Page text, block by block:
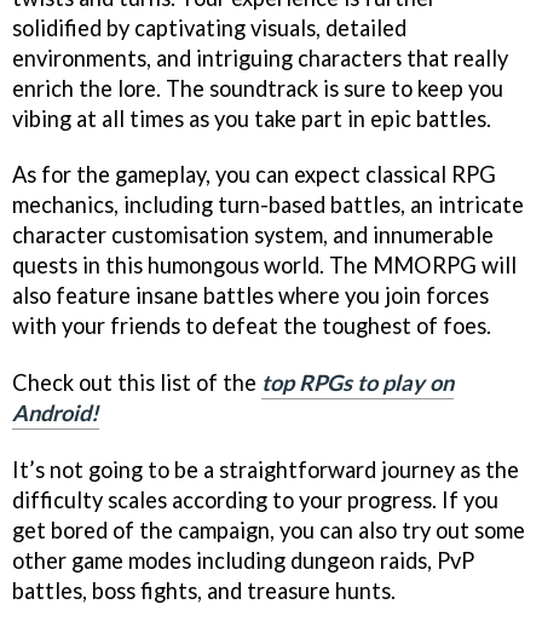
solidified by captivating visuals, detailed
environments, and intriguing characters that really
enrich the lore. The soundtrack is sure to keep you
vibing at all times as you take part in epic battles.
As for the gameplay, you can expect classical RPG
mechanics, including turn-based battles, an intricate
character customisation system, and innumerable
quests in this humongous world. The MMORPG will
also feature insane battles where you join forces
with your friends to defeat the toughest of foes.
Check out this list of the top RPGs to play on
Android!
It’s not going to be a straightforward journey as the
difficulty scales according to your progress. If you
get bored of the campaign, you can also try out some
other game modes including dungeon raids, PvP
battles, boss fights, and treasure hunts.